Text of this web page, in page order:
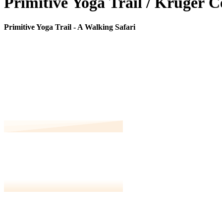
Primitive Yoga Trail - A Walking Safari